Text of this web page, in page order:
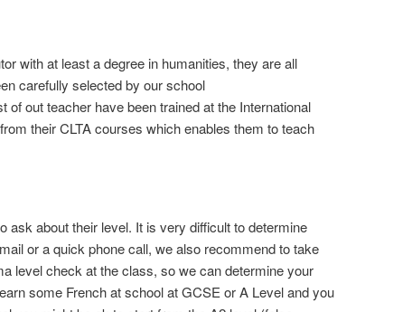
with at least a degree in humanities, they are all
carefully selected by our school
out teacher have been trained at the International
their CLTA courses which enables them to teach
ask about their level. It is very difficult to determine
or a quick phone call, we also recommend to take
level check at the class, so we can determine your
some French at school at GCSE or A Level and you